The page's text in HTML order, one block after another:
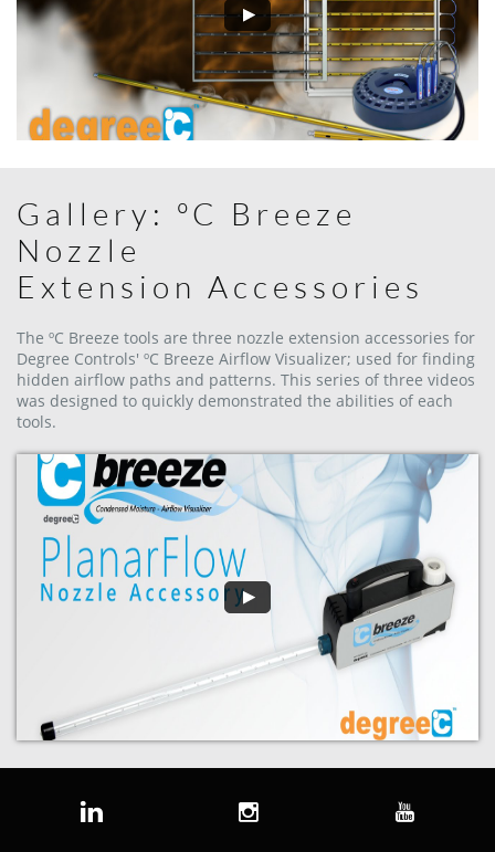
Gallery: ºC Breeze
Nozzle
Extension Accessories
The ºC Breeze tools are three nozzle extension accessories for
Degree Controls' ºC Breeze Airflow Visualizer; used for finding
hidden airflow paths and patterns. This series of three videos
was designed to quickly demonstrated the abilities of each
tools.
  